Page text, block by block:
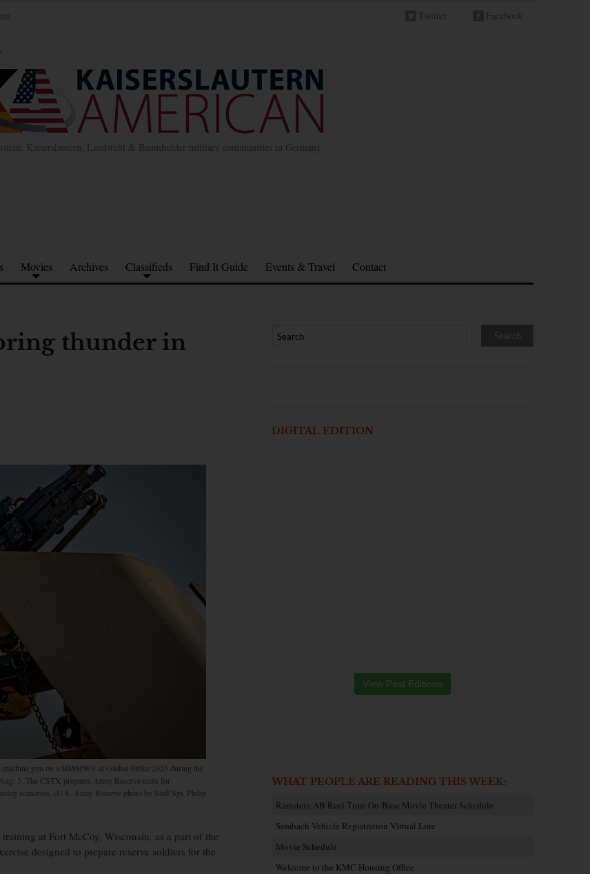
Twitter Facebook
Kaiserslautern, Landstuhl & Baumholder military communities in Germany
Movies Archives Classifieds Find It Guide Events & Travel Contact
thunder in
gun on a HMMWV at Global Strike 2025 during the
5. The CSTX prepares Army Reserve units for
scenarios. (U.S. Army Reserve photo by Staff Sgt. Philip
at Fort McCoy, Wisconsin, as a part of the
designed to prepare reserve soldiers for the
DIGITAL EDITION
View Past Editions
WHAT PEOPLE ARE READING THIS WEEK:
Ramstein AB Reel Time On-Base Movie Theater Schedule
Sembach Vehicle Registration Virtual Line
Movie Schedule
Welcome to the KMC Housing Office